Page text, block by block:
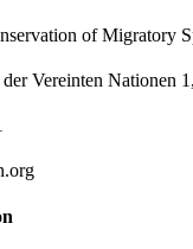
of Migratory
Vereinten Nationen